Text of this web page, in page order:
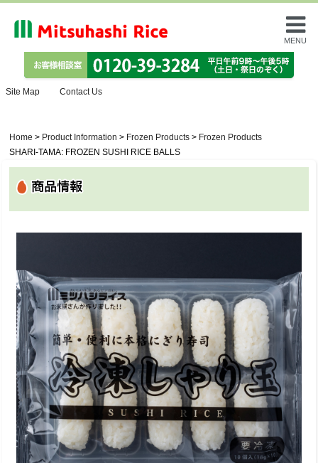
MENU
Site Map Contact Us
Home > Product Information > Frozen Products > Frozen Products
SHARI-TAMA: FROZEN SUSHI RICE BALLS